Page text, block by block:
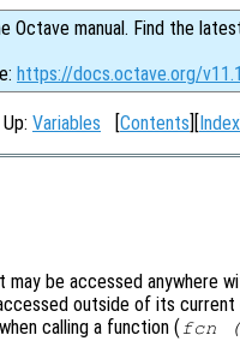
Octave manual. Find the
https://docs.octave.org/
Variables [Contents][Index
may be accessed anywhere
outside of its
calling a function (fcn (